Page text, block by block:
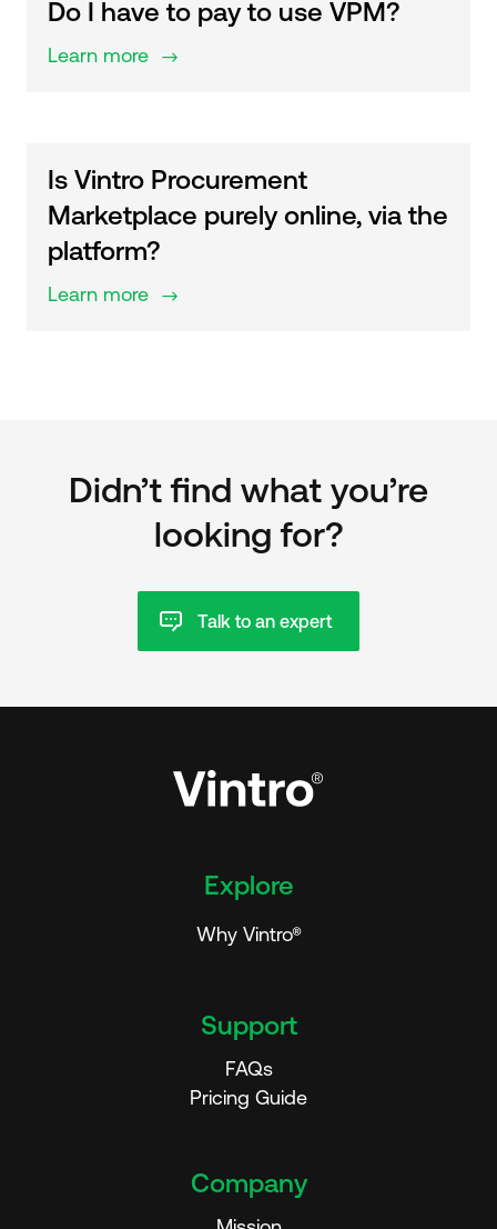
Do I have to pay to use VPM?
Learn more $
Is Vintro Procurement
Marketplace purely online, via the
platform?
Learn more $
Didn’t find what you’re
looking for?
Talk to an expert
Explore
Why Vintro®
Support
FAQs
Pricing Guide
Company